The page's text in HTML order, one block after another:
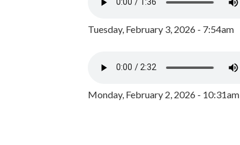
Tuesday, February 3, 2026 - 7:54am
Monday, February 2, 2026 - 10:31am